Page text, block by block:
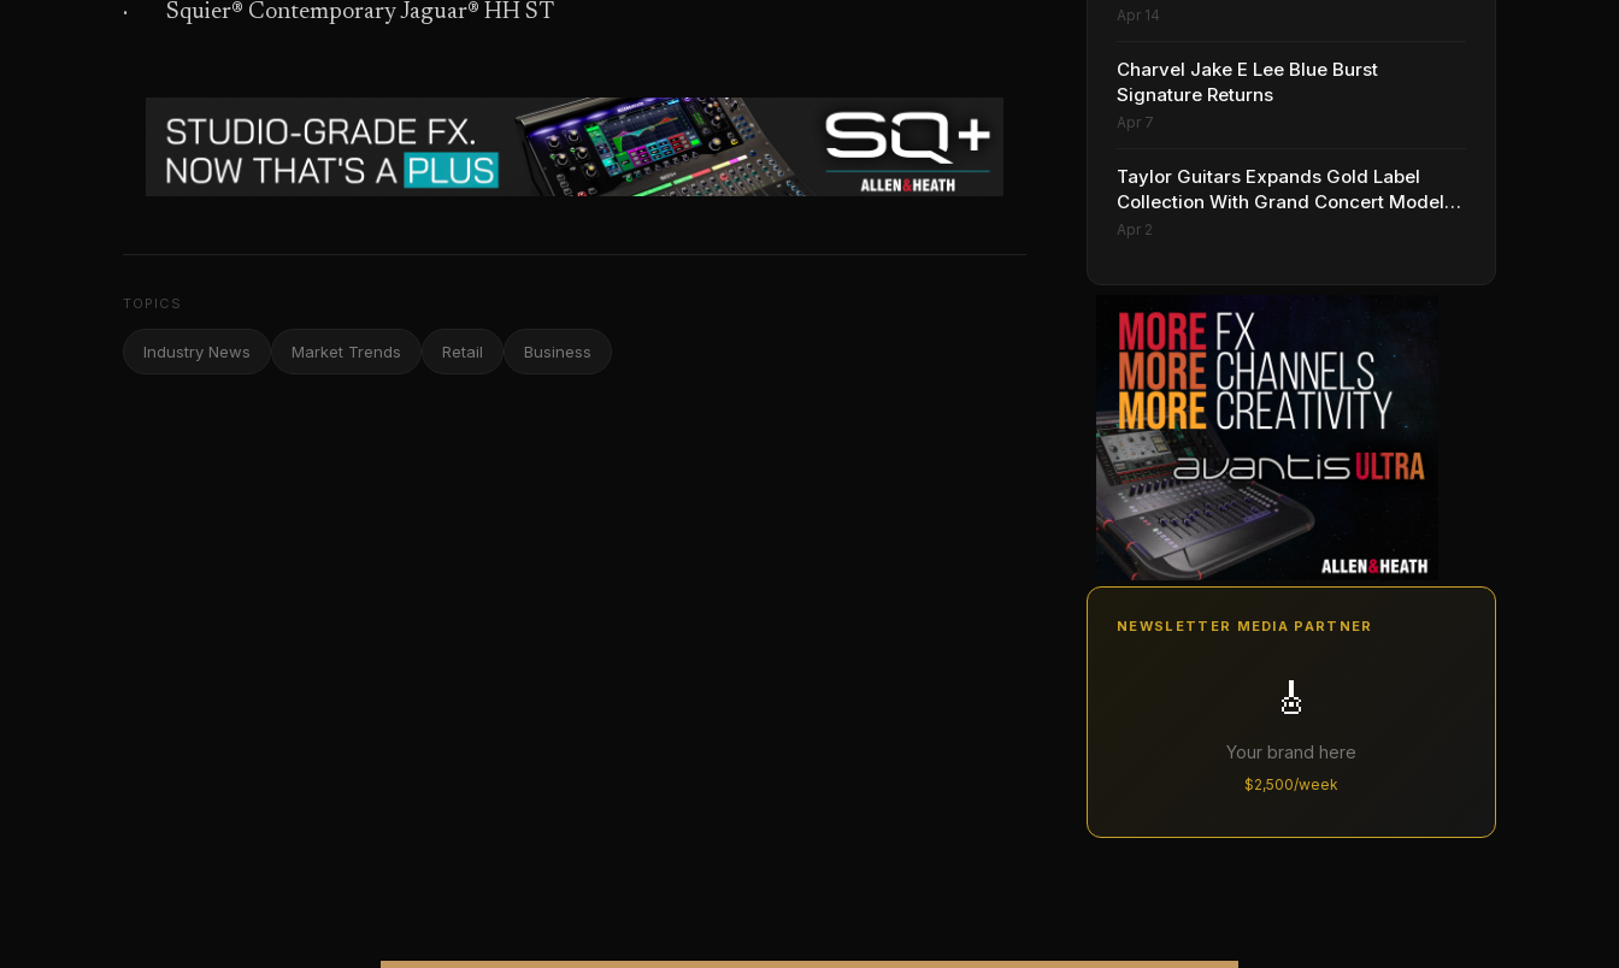
· Squier® Contemporary Jaguar® HH ST
TOPICS
Industry News Market Trends Retail Business
Apr 14
Charvel Jake E Lee Blue Burst
Signature Returns
Apr 7
Taylor Guitars Expands Gold Label
Collection With Grand Concert Models,
Including A Ben Harper Special Edition
Apr 2
NEWSLETTER MEDIA PARTNER
🎸
Your brand here
$2,500/week